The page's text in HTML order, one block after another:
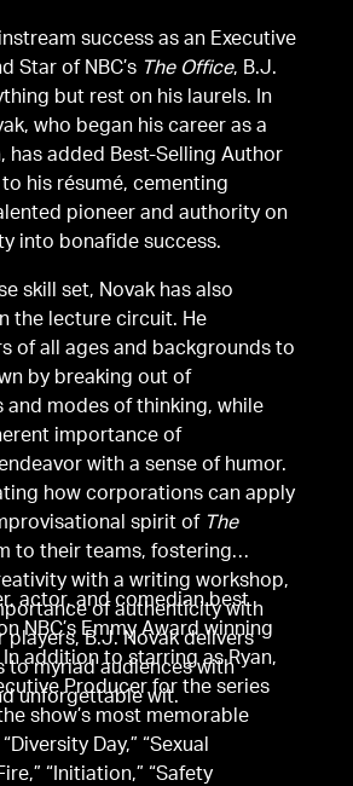
success as an Executive
Star of NBC’s The Office, B.J.
but rest on his laurels. In
who began his career as a
has added Best-Selling Author
his résumé, cementing
pioneer and authority on
into bonafide success.
skill set, Novak has also
the lecture circuit. He
of all ages and backgrounds to
by breaking out of
modes of thinking, while
importance of
with a sense of humor.
how corporations can apply
spirit of The
to their teams, fostering
with a writing workshop,
of authenticity with
players, B.J. Novak delivers
to myriad audiences with
unforgettable wit.
actor, and comedian best
NBC’s Emmy Award winning
In addition to starring as Ryan,
Producer for the series
show’s most memorable
Day,” “Sexual
“Initiation,” “Safety